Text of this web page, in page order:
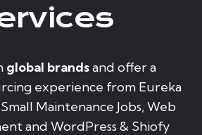
global brandsand offer a
experience from Eureka
Maintenance Jobs, Web
and WordPress & Shiofy